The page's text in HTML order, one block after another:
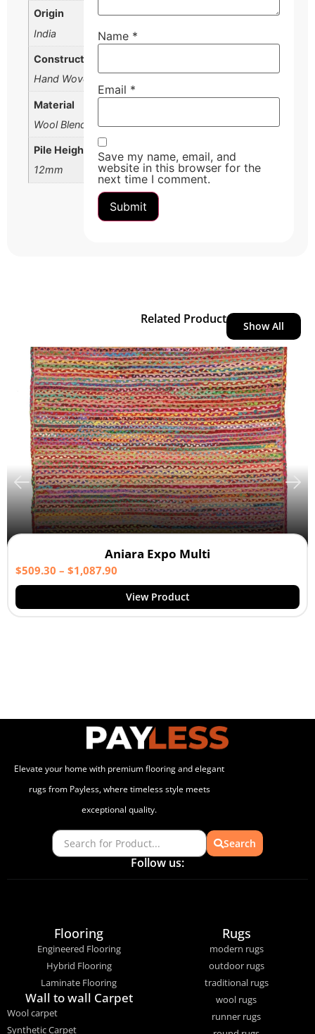
Origin
India
Construction
Hand Woven
Material
Wool Blend
Pile Height
12mm
Name *
Email *
Save my name, email, and
website in this browser for the
next time I comment.
Show All
Related Product
Aniara Expo Multi
$509.30 – $1,087.90
View Product
Elevate your home with premium flooring and elegant
rugs from Payless, where timeless style meets
exceptional quality.
Search
Follow us:
Flooring
Engineered Flooring
Hybrid Flooring
Laminate Flooring
Wall to wall Carpet
Wool carpet
Synthetic Carpet
Rugs
modern rugs
outdoor rugs
traditional rugs
wool rugs
runner rugs